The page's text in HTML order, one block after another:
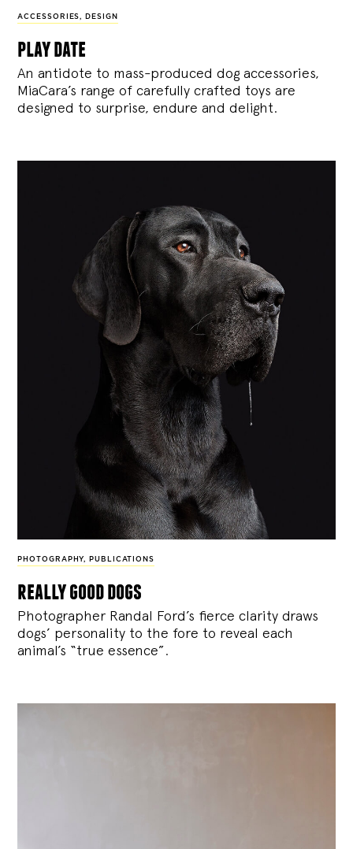
ACCESSORIES, DESIGN
play date
An antidote to mass-produced dog accessories,
MiaCara’s range of carefully crafted toys are
designed to surprise, endure and delight.
PHOTOGRAPHY, PUBLICATIONS
really good dogs
Photographer Randal Ford’s fierce clarity draws
dogs’ personality to the fore to reveal each
animal’s “true essence”.